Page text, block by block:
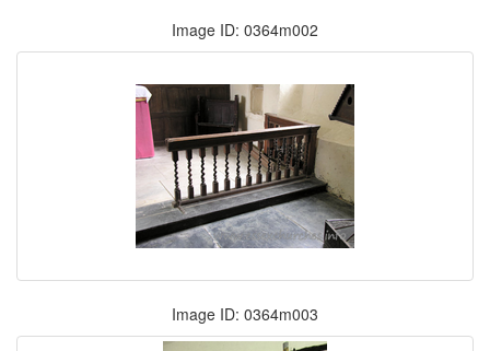
Image ID: 0364m002
Image ID: 0364m003